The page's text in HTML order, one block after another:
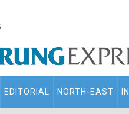
EDITORIAL NORTH-EAST